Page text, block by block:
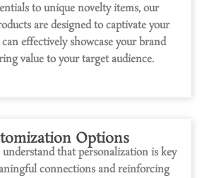
to unique novelty items, our
are designed to captivate your
can effectively showcaseyour brand
value to your target audience.
Options
that personalization is key
connections and reinforcing